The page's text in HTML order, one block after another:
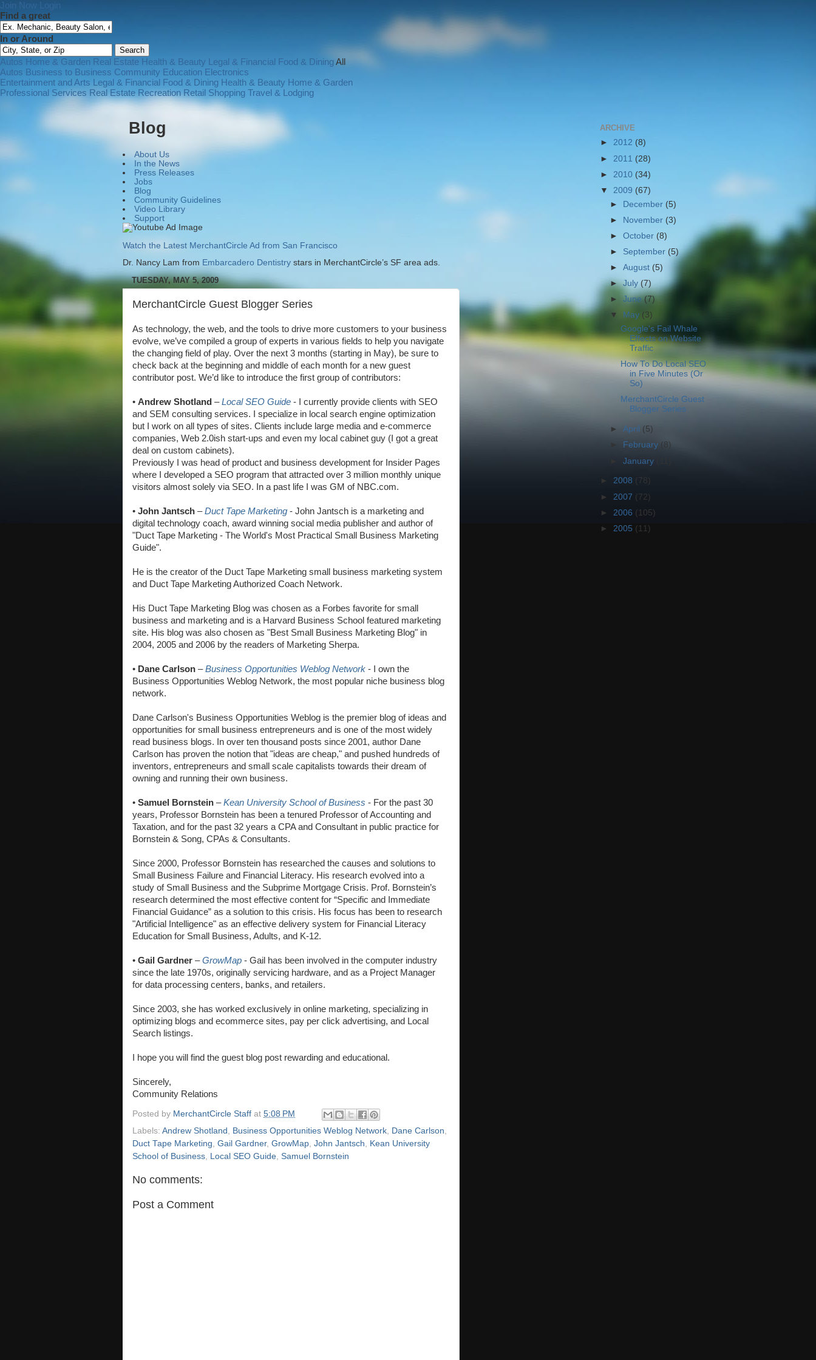
Join Now Login
Find a great
In or Around
Autos Home & Garden Real Estate Health & Beauty Legal & Financial Food & DiningAll
Autos Business to Business Community Education Electronics
Entertainment and Arts Legal & Financial Food & Dining Health & Beauty Home & Garden
Professional Services Real Estate Recreation Retail Shopping Travel & Lodging
Blog
About Us
In the News
Press Releases
Jobs
Blog
Community Guidelines
Video Library
Support
Watch the Latest MerchantCircle Ad from San Francisco
Dr. Nancy Lam from Embarcadero Dentistry stars in MerchantCircle’s SF area ads.
TUESDAY, MAY 5, 2009
MerchantCircle Guest Blogger Series
As technology, the web, and the tools to drive more customers to your business
evolve, we’ve compiled a group of experts in various fields to help you navigate
the changing field of play. Over the next 3 months (starting in May), be sure to
check back at the beginning and middle of each month for a new guest
contributor post. We’d like to introduce the first group of contributors:
• Andrew Shotland –Local SEO Guide - I currently provide clients with SEO
and SEM consulting services. I specialize in local search engine optimization
but I work on all types of sites. Clients include large media and e-commerce
companies, Web 2.0ish start-ups and even my local cabinet guy (I got a great
deal on custom cabinets).
Previously I was head of product and business development for Insider Pages
where I developed a SEO program that attracted over 3 million monthly unique
visitors almost solely via SEO. In a past life I was GM of NBC.com.
• John Jantsch –Duct Tape Marketing - John Jantsch is a marketing and
digital technology coach, award winning social media publisher and author of
"Duct Tape Marketing - The World's Most Practical Small Business Marketing
Guide".
He is the creator of the Duct Tape Marketing small business marketing system
and Duct Tape Marketing Authorized Coach Network.
His Duct Tape Marketing Blog was chosen as a Forbes favorite for small
business and marketing and is a Harvard Business School featured marketing
site. His blog was also chosen as "Best Small Business Marketing Blog" in
2004, 2005 and 2006 by the readers of Marketing Sherpa.
• Dane Carlson –Business Opportunities Weblog Network - I own the
Business Opportunities Weblog Network, the most popular niche business blog
network.
Dane Carlson's Business Opportunities Weblog is the premier blog of ideas and
opportunities for small business entrepreneurs and is one of the most widely
read business blogs. In over ten thousand posts since 2001, author Dane
Carlson has proven the notion that "ideas are cheap," and pushed hundreds of
inventors, entrepreneurs and small scale capitalists towards their dream of
owning and running their own business.
• Samuel Bornstein –Kean University School of Business - For the past 30
years, Professor Bornstein has been a tenured Professor of Accounting and
Taxation, and for the past 32 years a CPA and Consultant in public practice for
Bornstein & Song, CPAs & Consultants.
Since 2000, Professor Bornstein has researched the causes and solutions to
Small Business Failure and Financial Literacy. His research evolved into a
study of Small Business and the Subprime Mortgage Crisis. Prof. Bornstein’s
research determined the most effective content for “Specific and Immediate
Financial Guidance” as a solution to this crisis. His focus has been to research
"Artificial Intelligence" as an effective delivery system for Financial Literacy
Education for Small Business, Adults, and K-12.
• Gail Gardner –GrowMap - Gail has been involved in the computer industry
since the late 1970s, originally servicing hardware, and as a Project Manager
for data processing centers, banks, and retailers.
Since 2003, she has worked exclusively in online marketing, specializing in
optimizing blogs and ecommerce sites, pay per click advertising, and Local
Search listings.
I hope you will find the guest blog post rewarding and educational.
Sincerely,
Community Relations
Posted by MerchantCircle Staff at 5:08 PM
Labels: Andrew Shotland Business Opportunities Weblog Network Dane Carlson
Duct Tape Marketing Gail Gardner, GrowMap John Jantsch
Kean University
School of Business
Local SEO Guide Samuel Bornstein
No comments:
Post a Comment
ARCHIVE
► 2012 (8)
► 2011 (28)
► 2010 (34)
▼ 2009 (67)
► December (5)
► November (3)
►October (8)
► September (5)
►August (5)
►July(7)
►June(7)
▼
May (3)
Google's Fail Whale
Effects on Website
Traffic
How To Do Local SEO
in Five Minutes (Or
So)
MerchantCircle Guest
Blogger Series
►April (5)
►
February (8)
►January
► 2008 (78)
► 2007 (72)
► 2006 (105)
► 2005 (11)